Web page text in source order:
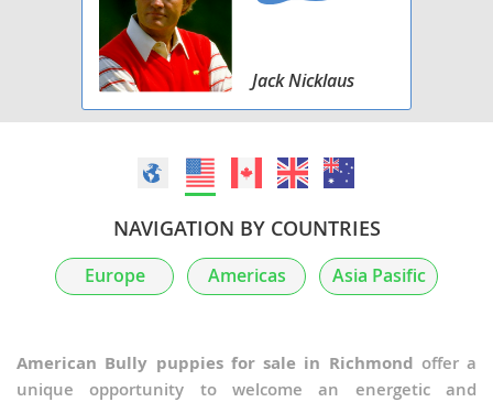
Jack Nicklaus
NAVIGATION BY COUNTRIES
Europe Americas Asia Pasific
American Bully puppies for sale in Richmond offer a
unique opportunity to welcome an energetic and